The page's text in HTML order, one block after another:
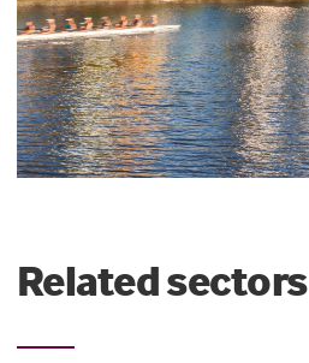
Related sectors